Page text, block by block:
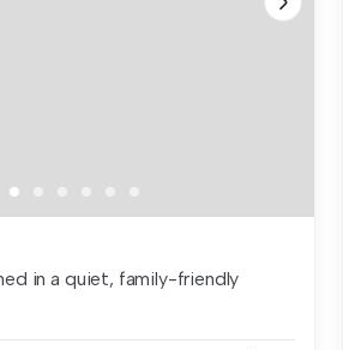
in a quiet, family-friendly